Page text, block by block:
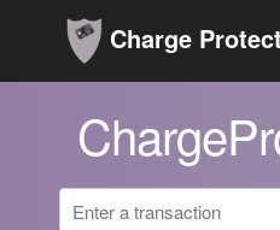
Charge Protect